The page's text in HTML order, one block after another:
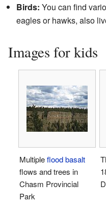
Birds: You can find
eagles or hawks, also
Images for kids
Multipleflood basalt
flows and trees in
Chasm Provincial
Park